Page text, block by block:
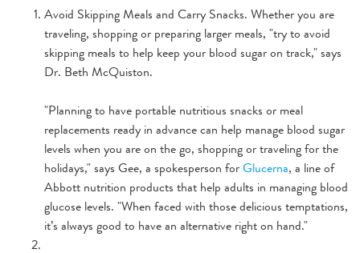
Avoid Skipping Meals and Carry Snacks. Whether you are
traveling, shopping or preparing larger meals, "try to avoid
skipping meals to help keep your blood sugar on track," says
Dr. Beth McQuiston.
"Planning to have portable nutritious snacks or meal
replacements ready in advance can help manage blood sugar
levels when you are on the go, shopping or traveling for the
holidays," says Gee, a spokesperson forGlucerna, a line of
Abbott nutrition products that help adults in managing blood
glucose levels. "When faced with those delicious temptations,
it’s always good to have an alternative right on hand."